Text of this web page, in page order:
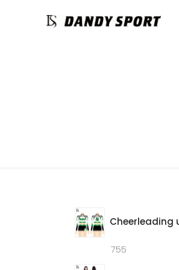
Cheerleading
755